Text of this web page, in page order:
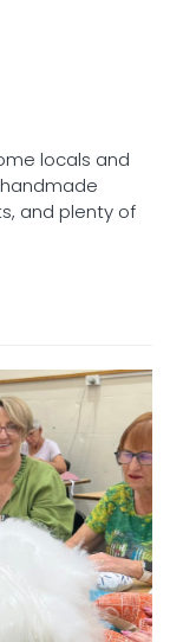
locals and
and plenty of